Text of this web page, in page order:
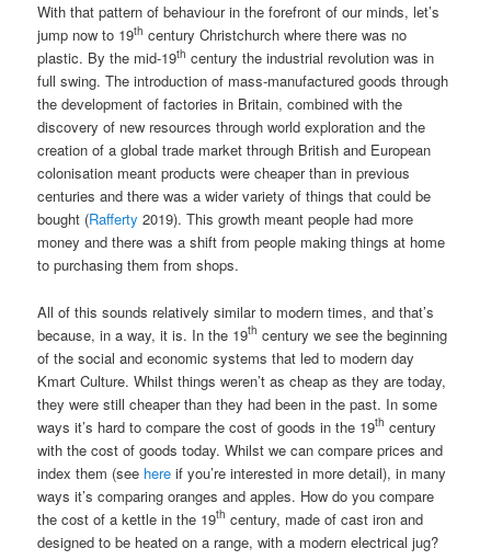
With that pattern of behaviour in the forefront of our minds, let’s
jump now to 19th century Christchurch where there was no
plastic. By the mid-19th century the industrial revolution was in
full swing. The introduction of mass-manufactured goods through
the development of factories in Britain, combined with the
discovery of new resources through world exploration and the
creation of a global trade market through British and European
colonisation meant products were cheaper than in previous
centuries and there was a wider variety of things that could be
bought (Rafferty 2019). This growth meant people had more
money and there was a shift from people making things at home
to purchasing them from shops.
All of this sounds relatively similar to modern times, and that’s
because, in a way, it is. In the 19th century we see the beginning
of the social and economic systems that led to modern day
Kmart Culture. Whilst things weren’t as cheap as they are today,
they were still cheaper than they had been in the past. In some
ways it’s hard to compare the cost of goods in the 19th century
with the cost of goods today. Whilst we can compare prices and
index them (see here if you’re interested in more detail), in many
ways it’s comparing oranges and apples. How do you compare
the cost of a kettle in the 19th century, made of cast iron and
designed to be heated on a range, with a modern electrical jug?